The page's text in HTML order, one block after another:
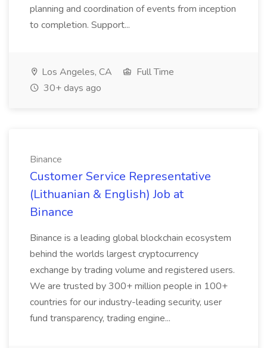
planning and coordination of events from inception
to completion. Support...
Los Angeles, CA
Full Time
30+ days ago
Binance
Customer Service Representative
(Lithuanian & English) Job at
Binance
Binance is a leading global blockchain ecosystem
behind the worlds largest cryptocurrency
exchange by trading volume and registered users.
We are trusted by 300+ million people in 100+
countries for our industry-leading security, user
fund transparency, trading engine...